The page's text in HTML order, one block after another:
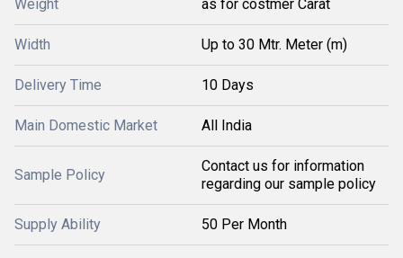
Weight as for costmer Carat
Width Up to 30 Mtr. Meter (m)
Delivery Time 10 Days
Main Domestic Market All India
Sample Policy
Contact us for information
regarding our sample policy
Supply Ability 50 Per Month